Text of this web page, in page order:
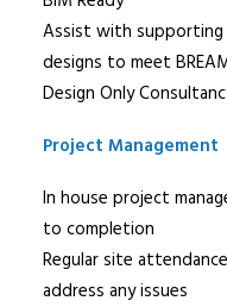
Assist with
designs to meet
Design Only
Project Management
In house project
to completion
Regular site
address any issues